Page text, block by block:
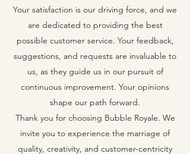
Your satisfaction is our driving force, and we
are dedicated to providing the best
possible customer service. Your feedback,
suggestions, and requests are invaluable to
us, as they guide us in our pursuit of
continuous improvement. Your opinions
shape our path forward.
Thank you for choosing Bubble Royale. We
invite you to experience the marriage of
quality, creativity, and customer-centricity